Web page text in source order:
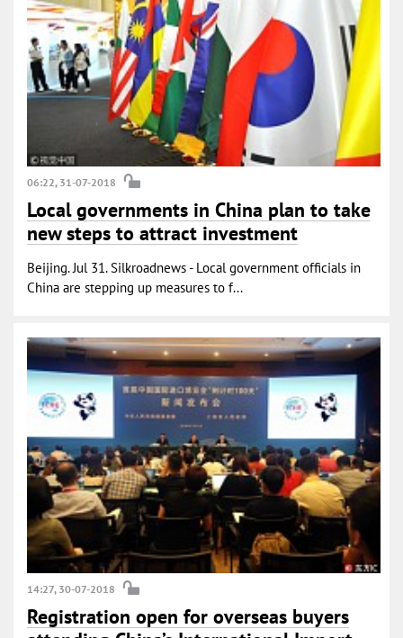
06:22, 31-07-2018
Local governments in China plan to take
new steps to attract investment
Beijing. Jul 31. Silkroadnews - Local government officials in
China are stepping up measures to f...
14:27, 30-07-2018
Registration open for overseas buyers